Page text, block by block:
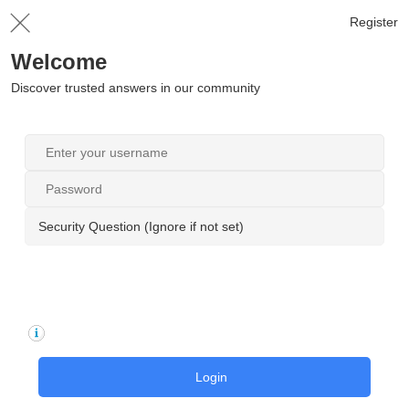
Register
Welcome
Discover trusted answers in our community
Security Question (Ignore if not set)
Login